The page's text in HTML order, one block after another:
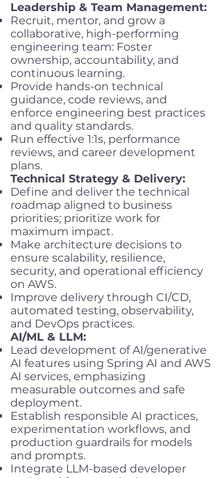
Leadership & Team Management:
Recruit, mentor, and grow a
collaborative, high-performing
engineering team: Foster
ownership, accountability, and
continuous learning.
Provide hands-on technical
guidance, code reviews, and
enforce engineering best practices
and quality standards.
Run effective 1:1s, performance
reviews, and career development
plans.
Technical Strategy & Delivery:
Define and deliver the technical
roadmap aligned to business
priorities; prioritize work for
maximum impact.
Make architecture decisions to
ensure scalability, resilience,
security, and operational efficiency
on AWS.
Improve delivery through CI/CD,
automated testing, observability,
and DevOps practices.
AI/ML & LLM:
Lead development of AI/generative
AI features using Spring AI and AWS
AI services, emphasizing
measurable outcomes and safe
deployment.
Establish responsible AI practices,
experimentation workflows, and
production guardrails for models
and prompts.
Integrate LLM-based developer